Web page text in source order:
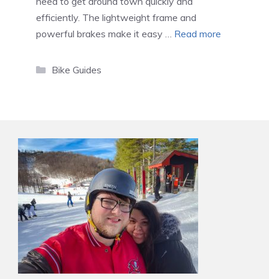
efficiently. The lightweight frame and
powerful brakes make it easy … Read more
Categories
Bike Guides